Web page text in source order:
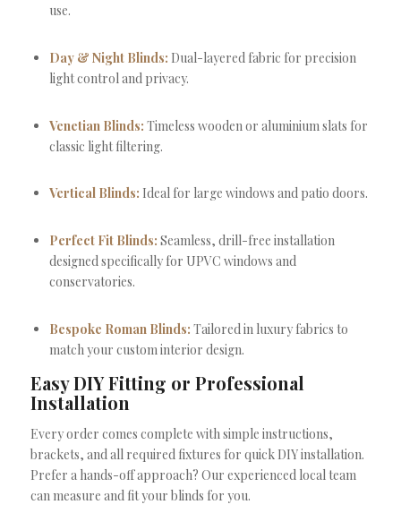
use.
Day & Night Blinds: Dual-layered fabric for precision
light control and privacy.
Venetian Blinds: Timeless wooden or aluminium slats for
classic light filtering.
Vertical Blinds: Ideal for large windows and patio doors.
Perfect Fit Blinds: Seamless, drill-free installation
designed specifically for UPVC windows and
conservatories.
Bespoke Roman Blinds: Tailored in luxury fabrics to
match your custom interior design.
Easy DIY Fitting or Professional
Installation
Every order comes complete with simple instructions,
brackets, and all required fixtures for quick DIY installation.
Prefer a hands-off approach? Our experienced local team
can measure and fit your blinds for you.